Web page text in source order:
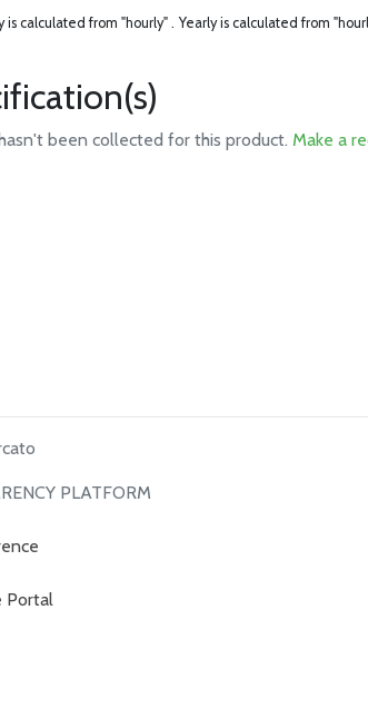
is calculated from "hourly" . Yearly is calculated from
been collected for this product.Make a
PLATFORM
Portal